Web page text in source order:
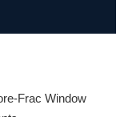
Frac Window